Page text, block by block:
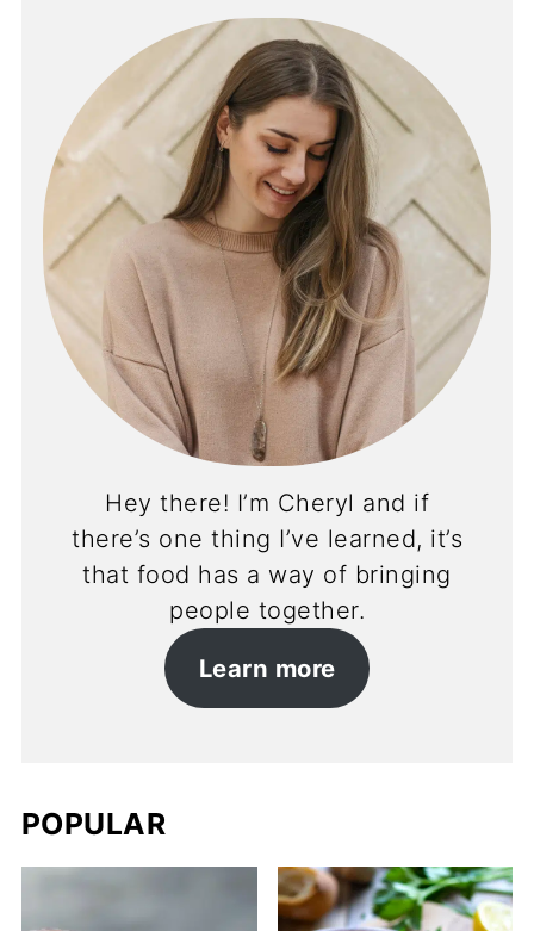
Hey there! I’m Cheryl and if
there’s one thing I’ve learned, it’s
that food has a way of bringing
people together.
Learn more
POPULAR